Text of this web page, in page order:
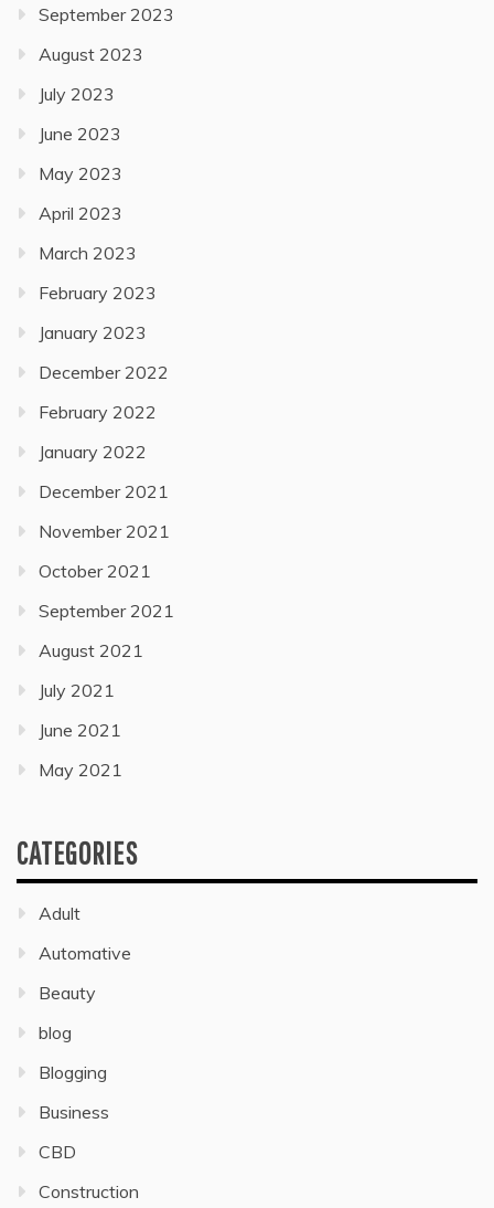
September 2023
August 2023
July 2023
June 2023
May 2023
April 2023
March 2023
February 2023
January 2023
December 2022
February 2022
January 2022
December 2021
November 2021
October 2021
September 2021
August 2021
July 2021
June 2021
May 2021
CATEGORIES
Adult
Automative
Beauty
blog
Blogging
Business
CBD
Construction